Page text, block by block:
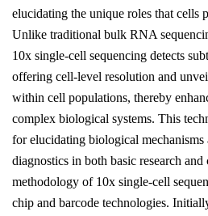
elucidating the unique roles that cells
Unlike traditional bulk RNA
10x single-cell sequencing detects
offering cell-level resolution and
within cell populations, thereby
complex biological systems. This
for elucidating biological mechanisms
diagnostics in both basic research
methodology of 10x single-cell
chip and barcode technologies.